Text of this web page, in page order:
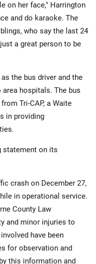
on her face," Harrington
and do karaoke. The
who say the last 24
a great person to be
the bus driver and the
area hospitals. The bus
Tri-CAP, a Waite
in providing
statement on its
crash on December 27,
in operational service.
County Law
and minor injuries to
have been
for observation and
this information and